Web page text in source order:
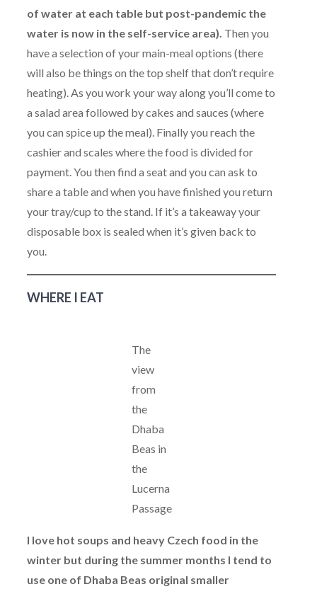
of water at each table but post-pandemic the
water is now in the self-service area). Then you
have a selection of your main-meal options (there
will also be things on the top shelf that don’t require
heating). As you work your way along you’ll come to
a salad area followed by cakes and sauces (where
you can spice up the meal). Finally you reach the
cashier and scales where the food is divided for
payment. You then find a seat and you can ask to
share a table and when you have finished you return
your tray/cup to the stand. If it’s a takeaway your
disposable box is sealed when it’s given back to
you.
WHERE I EAT
The
view
from
the
Dhaba
Beas in
the
Lucerna
Passage
I love hot soups and heavy Czech food in the
winter but during the summer months I tend to
use one of Dhaba Beas original smaller